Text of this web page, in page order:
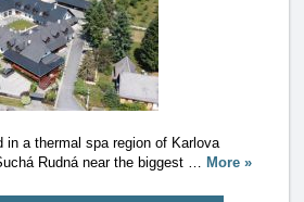
in a thermal spa region of Karlova
Rudná near the biggest … More »